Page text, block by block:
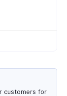
customers for